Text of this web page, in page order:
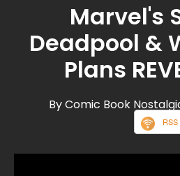
Marvel's
Deadpool &
Plans
By Comic Book
RSS